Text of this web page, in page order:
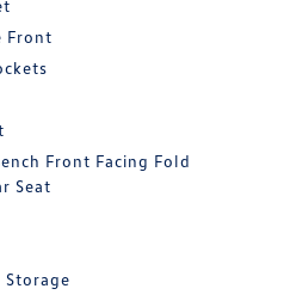
Front
Front Facing Fold
Seat
Storage